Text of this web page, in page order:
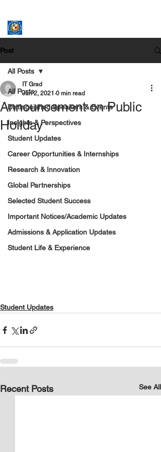
Post
All Posts
Distinguished Speakers & Events
Insights & Perspectives
Student Updates
Career Opportunities & Internships
Research & Innovation
Global Partnerships
Selected Student Success
Important Notices/Academic Updates
Admissions & Application Updates
Student Life & Experience
All Posts
Announcement on Public
Holiday
IT Grad
Jun 2, 2021 0 min read
Student Updates
Recent Posts See All